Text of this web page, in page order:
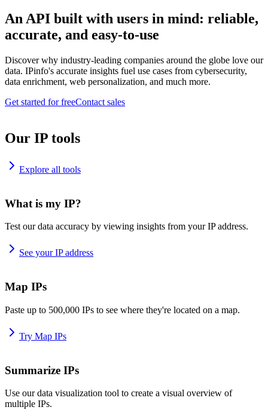
An API built with users in mind: reliable,
accurate, and easy-to-use
Discover why industry-leading companies around the globe love our
data. IPinfo's accurate insights fuel use cases from cybersecurity,
data enrichment, web personalization, and much more.
Get started for freeContact sales
Our IP tools
Explore all tools
What is my IP?
Test our data accuracy by viewing insights from your IP address.
See your IP address
Map IPs
Paste up to 500,000 IPs to see where they're located on a map.
Try Map IPs
Summarize IPs
Use our data visualization tool to create a visual overview of
multiple IPs.